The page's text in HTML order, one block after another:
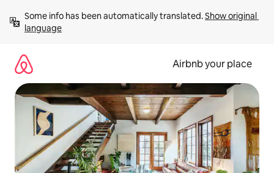
content
Some info has been automatically translated. Show original
language
Airbnb your place